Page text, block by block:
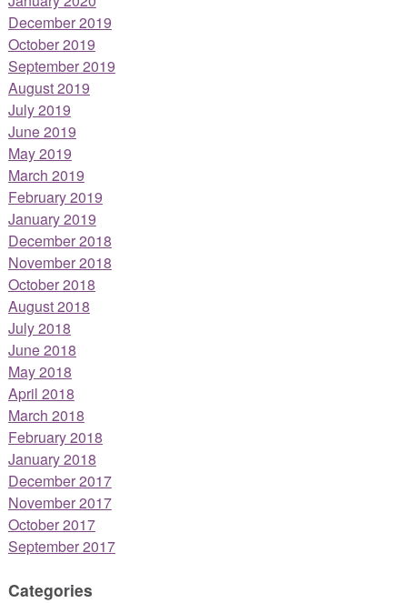
December 2019
October 2019
September 2019
August 2019
July 2019
June 2019
May 2019
March 2019
February 2019
January 2019
December 2018
November 2018
October 2018
August 2018
July 2018
June 2018
May 2018
April 2018
March 2018
February 2018
January 2018
December 2017
November 2017
October 2017
September 2017
Categories